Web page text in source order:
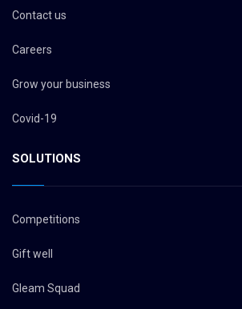
Contact us
Careers
Grow your business
Covid-19
SOLUTIONS
Competitions
Gift well
Gleam Squad